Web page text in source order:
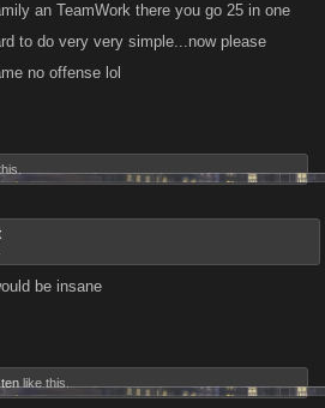
an TeamWork there you go 25 in one
to do very very simple...now please
no offense lol
be insane
like this.